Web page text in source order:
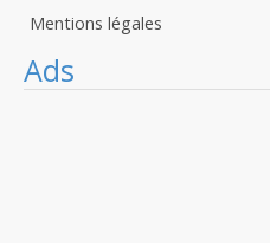
Mentions légales
Ads